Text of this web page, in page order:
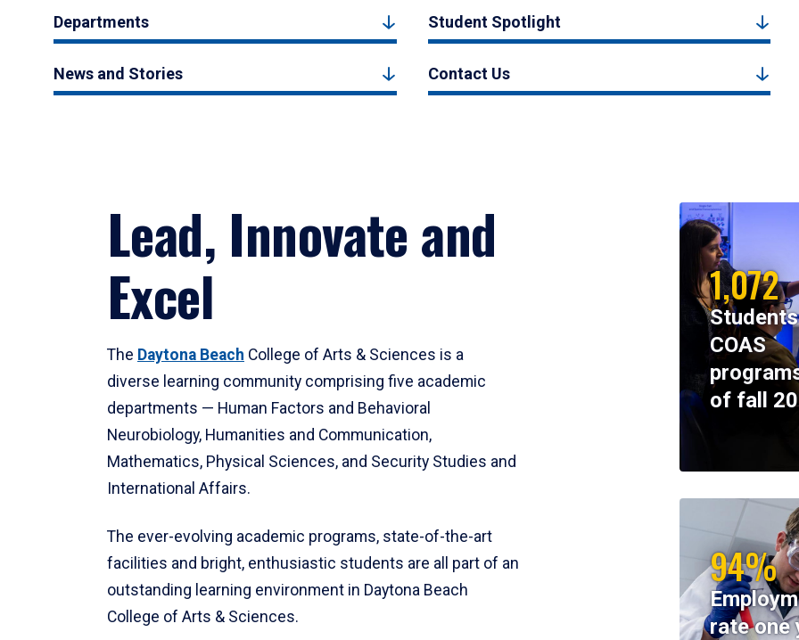
Departments Student Spotlight
News and Stories Contact Us
Lead, Innovate and
Excel
The Daytona Beach College of Arts & Sciences is a
diverse learning community comprising five academic
departments — Human Factors and Behavioral
Neurobiology, Humanities and Communication,
Mathematics, Physical Sciences, and Security Studies and
International Affairs.
The ever-evolving academic programs, state-of-the-art
facilities and bright, enthusiastic students are all part of an
outstanding learning environment in Daytona Beach
College of Arts & Sciences.
1,072
COAS
of fall
94%
rate one